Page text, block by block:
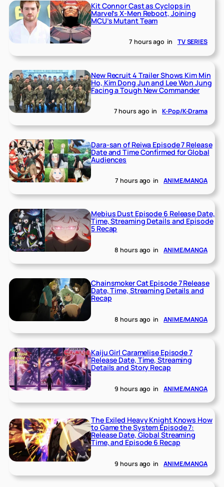
Kit Connor Cast as Cyclops in
Marvel’s X-Men Reboot, Joining
MCU’s Mutant Team
7 hours ago in TV SERIES
New Recruit 4 Trailer Shows Kim Min
Ho, Kim Dong Jun and Lee Won Jung
Facing a Tough New Commander
7 hours ago in K-Pop/K-Drama
Dara-san of Reiwa Episode 7 Release
Date and Time Confirmed for Global
Audiences
7 hours ago in ANIME/MANGA
Mebius Dust Episode 6 Release Date,
Time, Streaming Details and Episode
5 Recap
8 hours ago in ANIME/MANGA
Chainsmoker Cat Episode 7 Release
Date, Time, Streaming Details and
Recap
8 hours ago in ANIME/MANGA
Kaiju Girl Caramelise Episode 7
Release Date, Time, Streaming
Details and Story Recap
9 hours ago in ANIME/MANGA
The Exiled Heavy Knight Knows How
to Game the System Episode 7:
Release Date, Global Streaming
Time, and Episode 6 Recap
9 hours ago in ANIME/MANGA